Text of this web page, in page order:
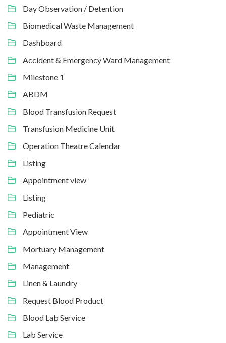
Day Observation / Detention
Biomedical Waste Management
Dashboard
Accident & Emergency Ward Management
Milestone 1
ABDM
Blood Transfusion Request
Transfusion Medicine Unit
Operation Theatre Calendar
Listing
Appointment view
Listing
Pediatric
Appointment View
Mortuary Management
Management
Linen & Laundry
Request Blood Product
Blood Lab Service
Lab Service